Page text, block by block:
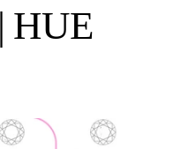
HUE